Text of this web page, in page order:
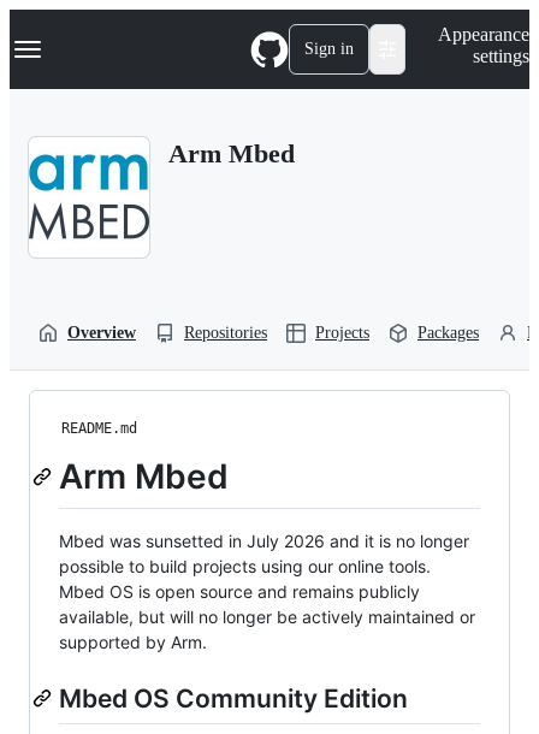
k
p
Navigation Menu Sign in
Appearance
settings
Arm Mbed
Overview Repositories Projects Packages
README.md
Arm Mbed
Mbed was sunsetted in July 2026 and it is no longer
possible to build projects using our online tools.
Mbed OS is open source and remains publicly
available, but will no longer be actively maintained or
supported by Arm.
Mbed OS Community Edition